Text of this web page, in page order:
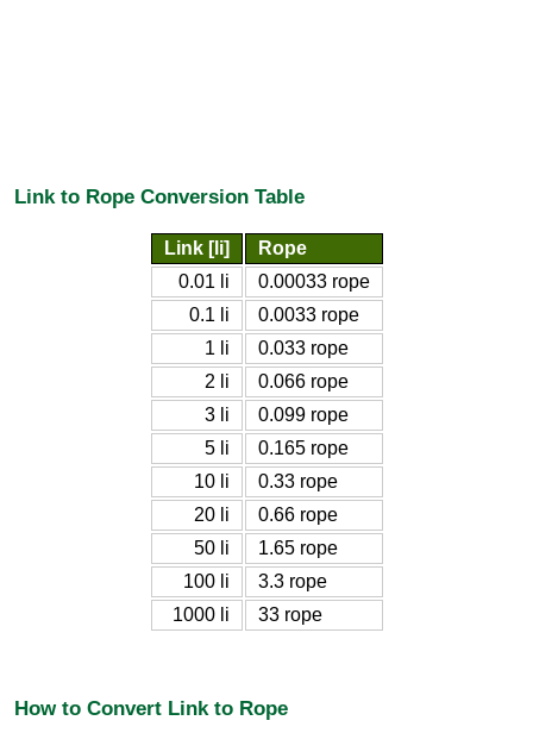
Link to Rope Conversion Table
Link [li]
Rope
0.01 li
0.00033 rope
0.1 li
0.0033 rope
1 li
0.033 rope
2 li
0.066 rope
3 li
0.099 rope
5 li
0.165 rope
10 li
0.33 rope
20 li
0.66 rope
50 li
1.65 rope
100 li
3.3 rope
1000 li
33 rope
How to Convert Link to Rope